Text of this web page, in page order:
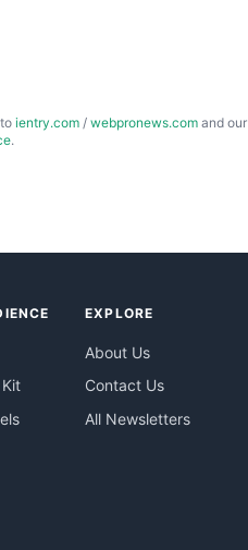
ientry.com / webpronews.com and our
.
EXPLORE
About Us
Contact Us
All Newsletters